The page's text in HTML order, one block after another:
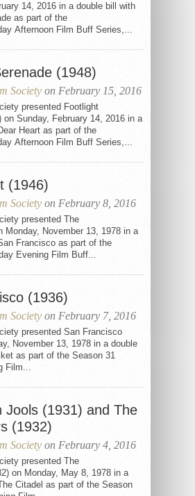
14, 2016 in a double bill with
as part of the
Afternoon Film Buff Series,...
(1948)
Society on February 15, 2016
presented Footlight
on Sunday, February 14, 2016 in a
Heart as part of the
Afternoon Film Buff Series,...
(1946)
Society on February 8, 2016
presented The
Monday, November 13, 1978 in a
Francisco as part of the
Evening Film Buff...
(1936)
Society on February 7, 2016
presented San Francisco
November 13, 1978 in a double
as part of the Season 31
Film...
Jools (1931) and The
(1932)
Society on February 4, 2016
presented The
on Monday, May 8, 1978 in a
Citadel as part of the Season